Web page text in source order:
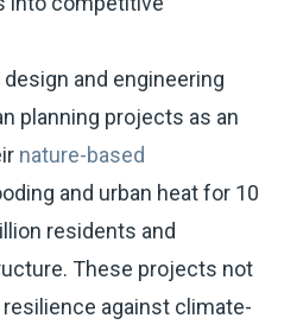
and engineering
planning projects as an
nature-based
and urban heat for 10
residents and
These projects not
against climate-